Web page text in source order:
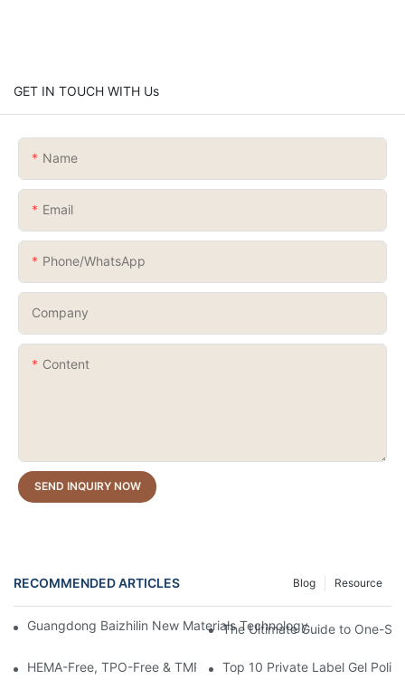
GET IN TOUCH WITH Us
Name
Email
Phone/whatsApp
Company
Content
SEND INQUIRY NOW
RECOMMENDED ARTICLES Resource
Blog
Guangdong Baizhilin New Materials Technology Co., Ltd. –
The Ultimate Guide to One-
HEMA-Free, TPO-Free & TMPTA-Free Russian Milkshake Gel
Top 10 Private Label Gel